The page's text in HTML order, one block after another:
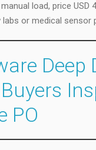
load, price USD
or medical sensor
Deep
PO